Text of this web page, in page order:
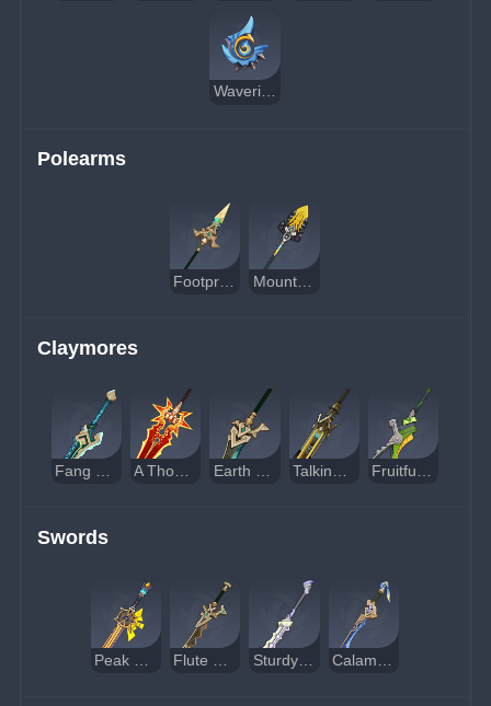
Waveriding Whirl
Polearms
Footprint of the Rainbow Mountain-Bracing Bolt
Claymores
Fang of the Mountain King A Thousand Blazing Suns Earth Shaker Talking Stick Fruitful Hook
Swords
Peak Patrol Song Flute of Ezpitzal Sturdy Bone Calamity of Eshu